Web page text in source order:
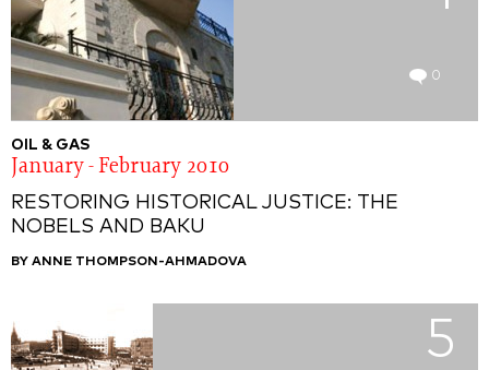
0
OIL & GAS
January - February 2010
RESTORING HISTORICAL JUSTICE: THE
NOBELS AND BAKU
BY ANNE THOMPSON-AHMADOVA
5